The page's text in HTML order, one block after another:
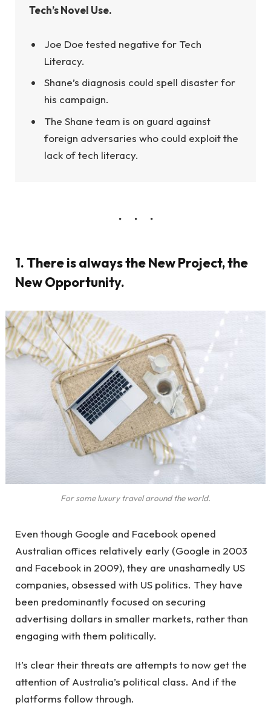
Tech’s Novel Use.
Joe Doe tested negative for Tech
Literacy.
Shane’s diagnosis could spell disaster for
his campaign.
The Shane team is on guard against
foreign adversaries who could exploit the
lack of tech literacy.
1. There is always the New Project, the
New Opportunity.
For some luxury travel around the world.
Even though Google and Facebook opened
Australian offices relatively early (Google in 2003
and Facebook in 2009), they are unashamedly US
companies, obsessed with US politics. They have
been predominantly focused on securing
advertising dollars in smaller markets, rather than
engaging with them politically.
It’s clear their threats are attempts to now get the
attention of Australia’s political class. And if the
platforms follow through.